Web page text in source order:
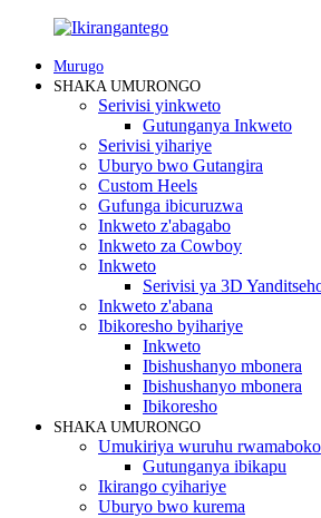
Murugo
SHAKA UMURONGO
Serivisi yinkweto
Gutunganya Inkweto
Serivisi yihariye
Uburyo bwo Gutangira
Custom Heels
Gufunga ibicuruzwa
Inkweto z'abagabo
Inkweto za Cowboy
Inkweto
Serivisi ya 3D
Inkweto z'abana
Ibikoresho byihariye
Inkweto
Ibishushanyo mbonera
Ibishushanyo mbonera
Ibikoresho
SHAKA UMURONGO
Umukiriya wuruhu rwamaboko
Gutunganya ibikapu
Ikirango cyihariye
Uburyo bwo kurema